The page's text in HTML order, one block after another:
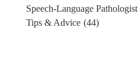
Speech-Language Pathologist
Tips & Advice (44)